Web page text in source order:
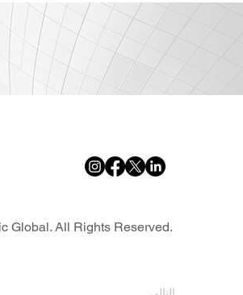
Global. All Rights Reserved.